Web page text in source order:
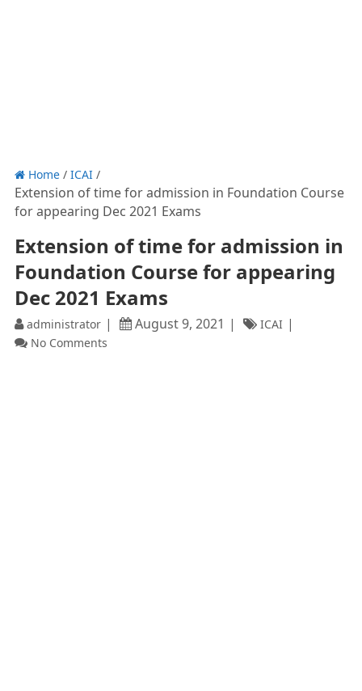
Home/ ICAI/
Extension of time for admission in Foundation Course
for appearing Dec 2021 Exams
Extension of time for admission in
Foundation Course for appearing
Dec 2021 Exams
administrator August 9, 2021
ICAI
No Comments